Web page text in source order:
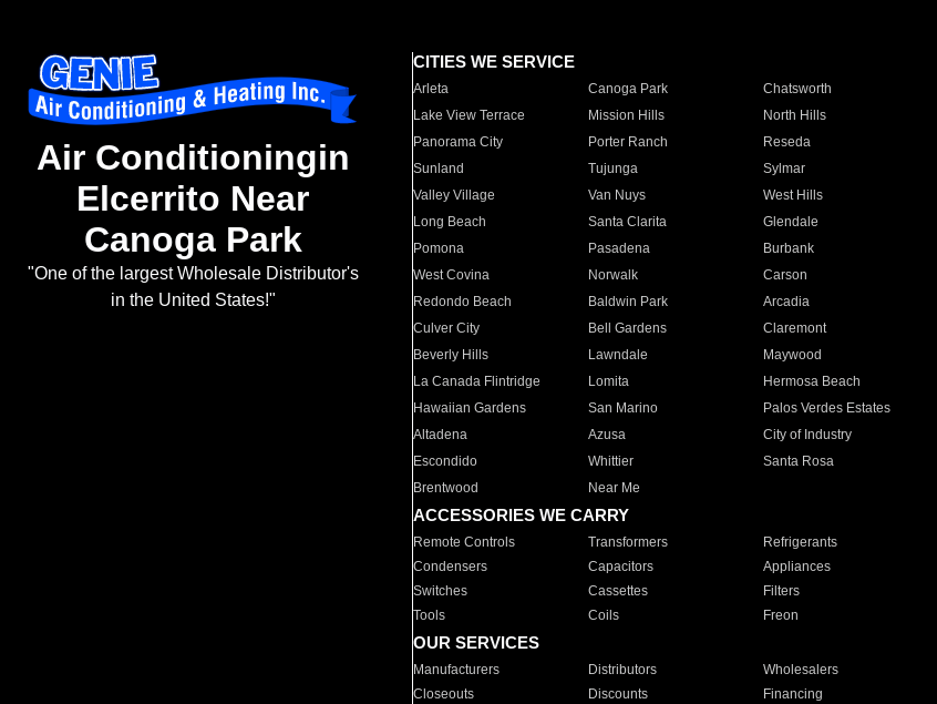
Air Conditioningin
Elcerrito Near
Canoga Park
"One of the largest Wholesale Distributor's
in the United States!"
CITIES WE SERVICE
Arleta Canoga Park Chatsworth
Lake View Terrace
Mission Hills North Hills
Panorama City
Porter Ranch Reseda
Sunland
Tujunga Sylmar
Valley Village
Van Nuys West Hills
Long Beach
Santa Clarita Glendale
Pomona
Pasadena Burbank
West Covina
Norwalk Carson
Redondo Beach
Baldwin Park Arcadia
Culver City
Bell Gardens Claremont
Beverly Hills
Lawndale Maywood
La Canada Flintridge
Lomita Hermosa Beach
Hawaiian Gardens
San Marino Palos Verdes Estates
Altadena
Azusa City of Industry
Escondido
Whittier Santa Rosa
Brentwood
Near Me
ACCESSORIES WE CARRY
Remote Controls Transformers Refrigerants
Condensers
Capacitors Appliances
Switches
Cassettes Filters
Tools
Coils Freon
OUR SERVICES
Manufacturers Distributors Wholesalers
Closeouts
Discounts Financing